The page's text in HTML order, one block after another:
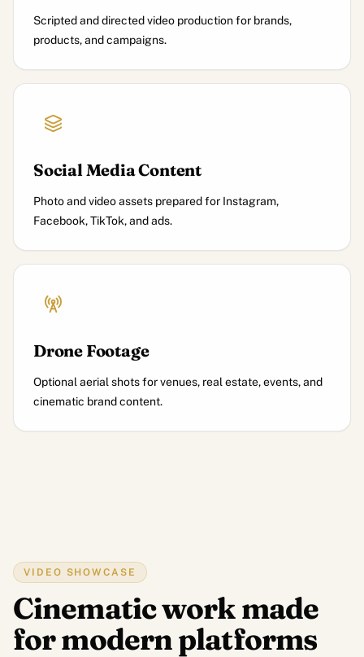
Scripted and directed video production for brands,
products, and campaigns.
Social Media Content
Photo and video assets prepared for Instagram,
Facebook, TikTok, and ads.
Drone Footage
Optional aerial shots for venues, real estate, events, and
cinematic brand content.
VIDEO SHOWCASE
Cinematic work made
for modern platforms